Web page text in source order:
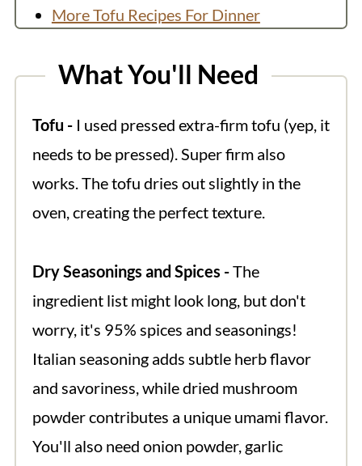
More Tofu Recipes For Dinner
What You'll Need
Tofu -I used pressed extra-firm tofu (yep, it
needs to be pressed). Super firm also
works. The tofu dries out slightly in the
oven, creating the perfect texture.
Dry Seasonings and Spices -The
ingredient list might look long, but don't
worry, it's 95% spices and seasonings!
Italian seasoning adds subtle herb flavor
and savoriness, while dried mushroom
powder contributes a unique umami flavor.
You'll also need onion powder, garlic